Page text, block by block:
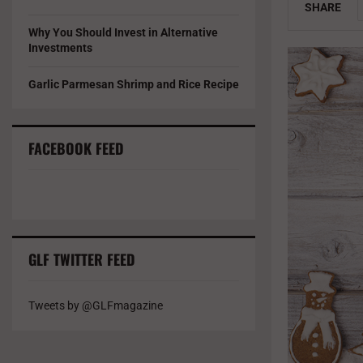
SHARE
Why You Should Invest in Alternative
Investments
Garlic Parmesan Shrimp and Rice Recipe
FACEBOOK FEED
GLF TWITTER FEED
Tweets by @GLFmagazine